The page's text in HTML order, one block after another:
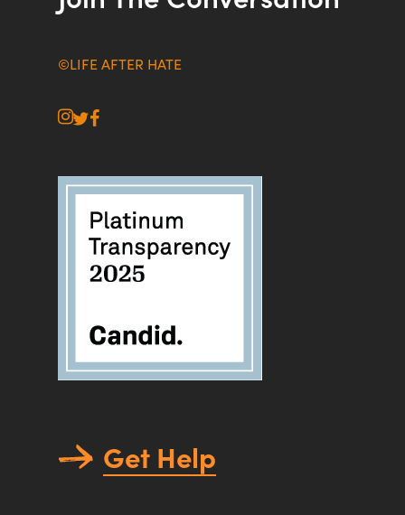
©LIFE AFTER HATE
instagram
twitter
facebook
Get Help